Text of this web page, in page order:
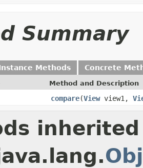
Summary
Methods Concrete
Method and Description
compare(Viewview1,